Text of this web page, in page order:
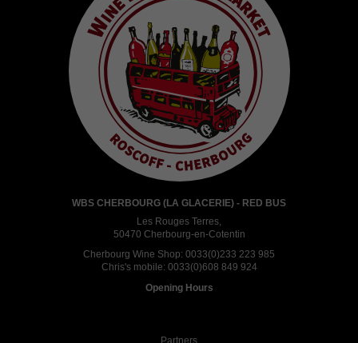
WBS CHERBOURG (LA GLACERIE) - RED BUS
Les Rouges Terres,
50470 Cherbourg-en-Cotentin
Cherbourg Wine Shop: 0033(0)233 223 985
Chris's mobile: 0033(0)608 849 924
Opening Hours
Partners